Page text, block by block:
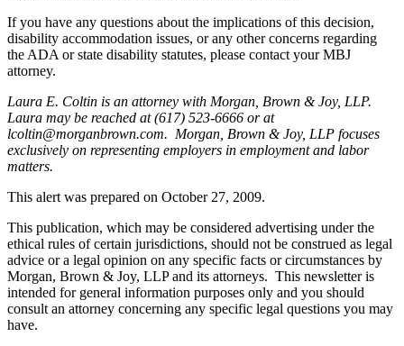
If you have any questions about the implications of this decision,
disability accommodation issues, or any other concerns regarding
the ADA or state disability statutes, please contact your MBJ
attorney.
Laura E. Coltin is an attorney with Morgan, Brown & Joy, LLP.
Laura may be reached at (617) 523-6666 or at
lcoltin@morganbrown.com. Morgan, Brown & Joy, LLP focuses
exclusively on representing employers in employment and labor
matters.
This alert was prepared on October 27, 2009.
This publication, which may be considered advertising under the
ethical rules of certain jurisdictions, should not be construed as legal
advice or a legal opinion on any specific facts or circumstances by
Morgan, Brown & Joy, LLP and its attorneys. This newsletter is
intended for general information purposes only and you should
consult an attorney concerning any specific legal questions you may
have.